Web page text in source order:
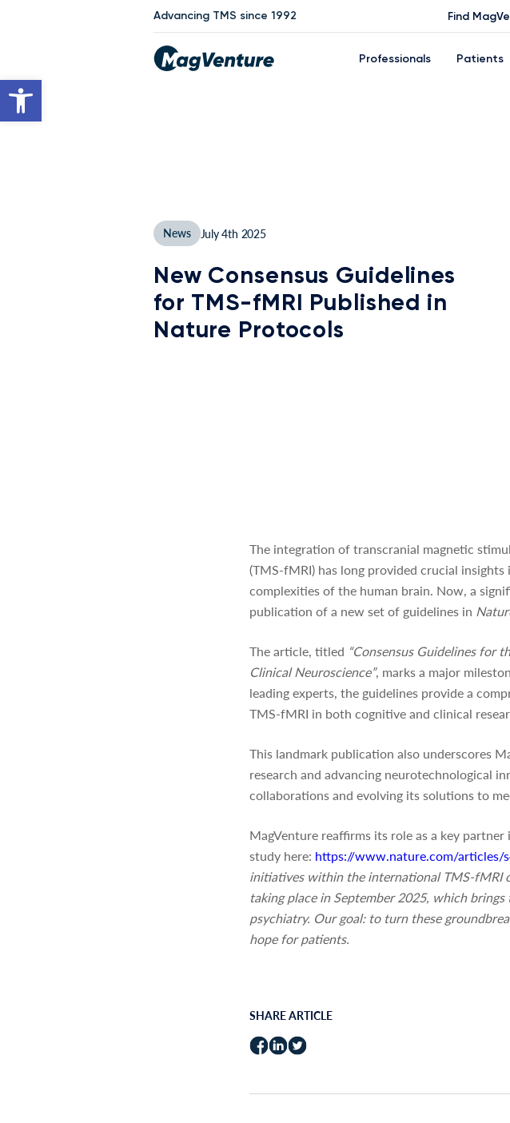
Open toolbar
Advancing TMS since 1992 Find
Professionals Patients
News July 4th 2025
New Consensus Guidelines
for TMS-fMRI Published in
Nature Protocols
The integration of transcranial magnetic
(TMS-fMRI) has long provided crucial
complexities of the human brain. Now, a
publication of a new set of guidelines in
The article, titled “Consensus Guidelines for
Clinical Neuroscience”, marks a major
leading experts, the guidelines provide a
TMS-fMRI in both cognitive and clinical
This landmark publication also underscores
research and advancing neurotechnological
collaborations and evolving its solutions to
MagVenture reaffirms its role as a key
study here: https://www.nature.com/articles/
initiatives within the international TMS-fMRI
taking place in September 2025, which
psychiatry. Our goal: to turn these
hope for patients.
SHARE ARTICLE